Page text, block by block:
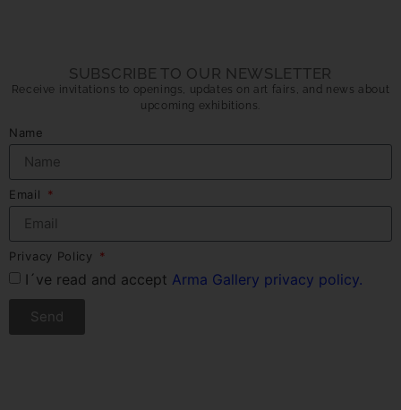
SUBSCRIBE TO OUR NEWSLETTER
Receive invitations to openings, updates on art fairs, and news about
upcoming exhibitions.
Name
Email
Privacy Policy
I´ve read and accept Arma Gallery privacy policy.
Send